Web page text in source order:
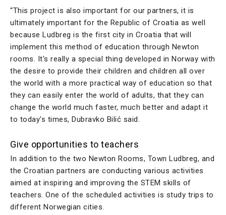
“This project is also important for our partners, it is
ultimately important for the Republic of Croatia as well
because Ludbreg is the first city in Croatia that will
implement this method of education through Newton
rooms. It's really a special thing developed in Norway with
the desire to provide their children and children all over
the world with a more practical way of education so that
they can easily enter the world of adults, that they can
change the world much faster, much better and adapt it
to today's times, Dubravko Bilić said.
Give opportunities to teachers
In addition to the two Newton Rooms, Town Ludbreg, and
the Croatian partners are conducting various activities
aimed at inspiring and improving the STEM skills of
teachers. One of the scheduled activities is study trips to
different Norwegian cities.